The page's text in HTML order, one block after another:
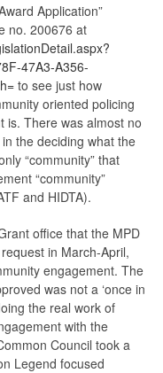
Application”
no. 200676 at
47A3-A356-
to see just how
oriented policing
is. There was almost no
the deciding what the
“community” that
“community”
and HIDTA).
office that the MPD
in March-April,
engagement. The
was not a ‘once in
the real work of
with the
Council took a
Legend focused